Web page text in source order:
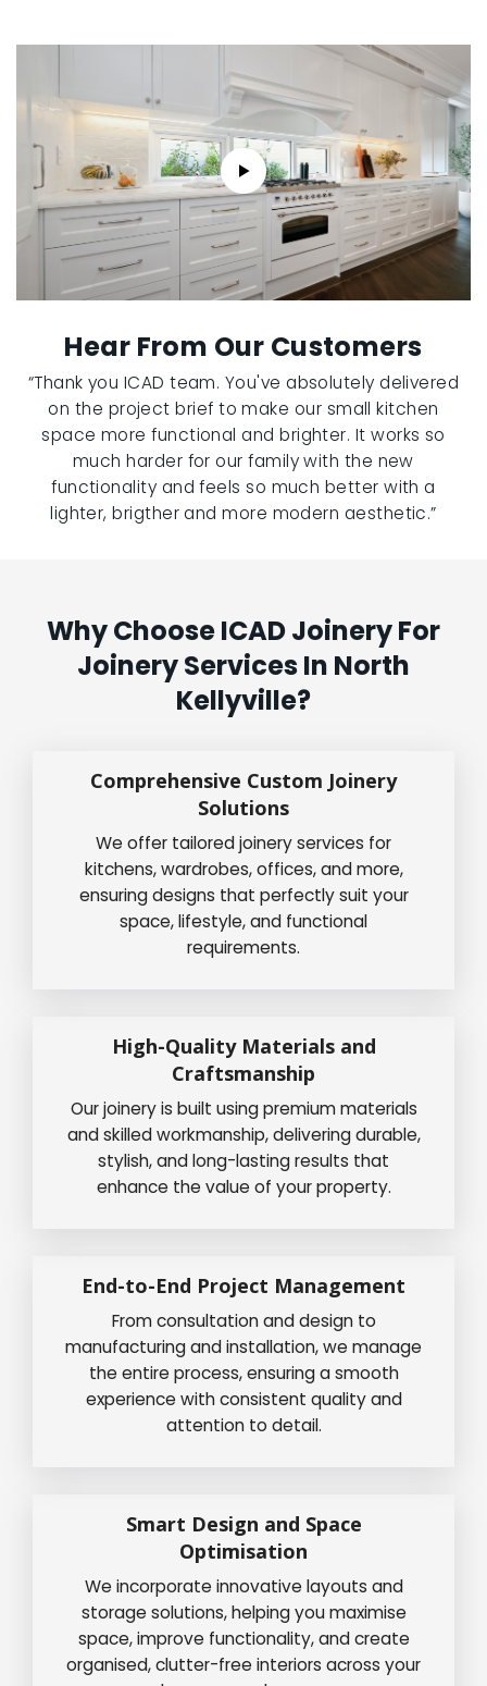
Hear From Our Customers
“Thank you ICAD team. You've absolutely delivered
on the project brief to make our small kitchen
space more functional and brighter. It works so
much harder for our family with the new
functionality and feels so much better with a
lighter, brigther and more modern aesthetic.”
Why Choose ICAD Joinery For
Joinery Services In North
Kellyville?
Comprehensive Custom Joinery
Solutions
We offer tailored joinery services for
kitchens, wardrobes, offices, and more,
ensuring designs that perfectly suit your
space, lifestyle, and functional
requirements.
High-Quality Materials and
Craftsmanship
Our joinery is built using premium materials
and skilled workmanship, delivering durable,
stylish, and long-lasting results that
enhance the value of your property.
End-to-End Project Management
From consultation and design to
manufacturing and installation, we manage
the entire process, ensuring a smooth
experience with consistent quality and
attention to detail.
Smart Design and Space
Optimisation
We incorporate innovative layouts and
storage solutions, helping you maximise
space, improve functionality, and create
organised, clutter-free interiors across your